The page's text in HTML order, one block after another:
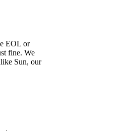
EOL or
fine. We
Sun, our